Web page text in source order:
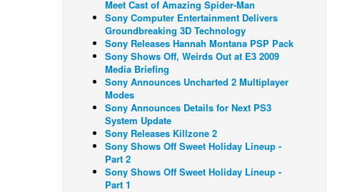
Meet Cast of Amazing Spider-Man
Sony Computer Entertainment Delivers
Groundbreaking 3D Technology
Sony Releases Hannah Montana PSP Pack
Sony Shows Off, Weirds Out at E3 2009
Media Briefing
Sony Announces Uncharted 2 Multiplayer
Modes
Sony Announces Details for Next PS3
System Update
Sony Releases Killzone 2
Sony Shows Off Sweet Holiday Lineup -
Part 2
Sony Shows Off Sweet Holiday Lineup -
Part 1